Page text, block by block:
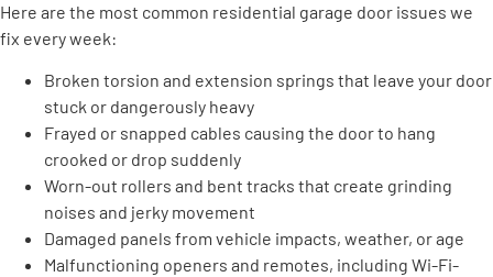
Here are the most common residential garage door issues we
fix every week:
Broken torsion and extension springs that leave your door
stuck or dangerously heavy
Frayed or snapped cables causing the door to hang
crooked or drop suddenly
Worn-out rollers and bent tracks that create grinding
noises and jerky movement
Damaged panels from vehicle impacts, weather, or age
Malfunctioning openers and remotes, including Wi-Fi-